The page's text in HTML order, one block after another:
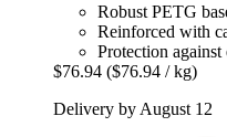
Robust PETG
Reinforced with
Protection
$76.94 ($76.94 / kg)
Delivery by August 12